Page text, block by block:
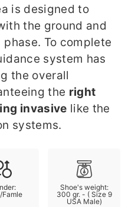
is designed to
the ground and
To complete
system has
the overall
the right
invasive like the
systems.
Famle
Shoe's weight:
300 gr. - ( Size 9
USA Male)